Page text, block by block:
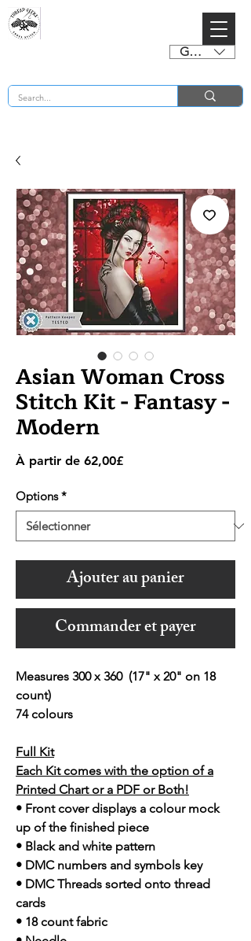
GBP (£)
Asian Woman Cross
Stitch Kit - Fantasy -
Modern
À partir de 62,00£Prix
Options *
Ajouter au panier
Commander et payer
Measures 300 x 360 (17" x 20" on 18
count)
74 colours
Full Kit
Each Kit comes with the option of a
Printed Chart or a PDF or Both!
• Front cover displays a colour mock
up of the finished piece
• Black and white pattern
• DMC numbers and symbols key
• DMC Threads sorted onto thread
cards
• 18 count fabric